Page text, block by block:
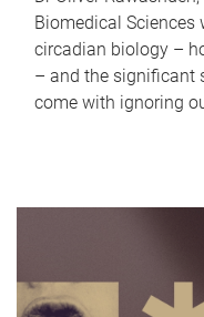
Biomedical Sciences
circadian biology –
– and the significant
come with ignoring